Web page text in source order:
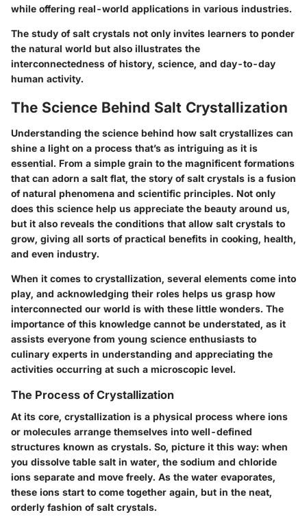
while offering real-world applications in various industries.
The study of salt crystals not only invites learners to ponder
the natural world but also illustrates the
interconnectedness of history, science, and day-to-day
human activity.
The Science Behind Salt Crystallization
Understanding the science behind how salt crystallizes can
shine a light on a process that’s as intriguing as it is
essential. From a simple grain to the magnificent formations
that can adorn a salt flat, the story of salt crystals is a fusion
of natural phenomena and scientific principles. Not only
does this science help us appreciate the beauty around us,
but it also reveals the conditions that allow salt crystals to
grow, giving all sorts of practical benefits in cooking, health,
and even industry.
When it comes to crystallization, several elements come into
play, and acknowledging their roles helps us grasp how
interconnected our world is with these little wonders. The
importance of this knowledge cannot be understated, as it
assists everyone from young science enthusiasts to
culinary experts in understanding and appreciating the
activities occurring at such a microscopic level.
The Process of Crystallization
At its core, crystallization is a physical process where ions
or molecules arrange themselves into well-defined
structures known as crystals. So, picture it this way: when
you dissolve table salt in water, the sodium and chloride
ions separate and move freely. As the water evaporates,
these ions start to come together again, but in the neat,
orderly fashion of salt crystals.